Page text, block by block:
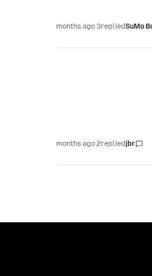
SuMo
replied
3 months ago
jbr
replied
2 months ago